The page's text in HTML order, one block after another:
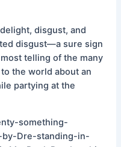
disgust, and
disgust—a sure sign
telling of the many
the world about an
partying at the
something-
Dre-standing-in-